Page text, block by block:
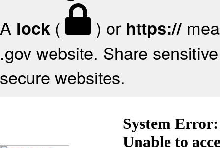
A lock ( ) or https://
.gov website. Share
secure websites.
System Error:
Unable to